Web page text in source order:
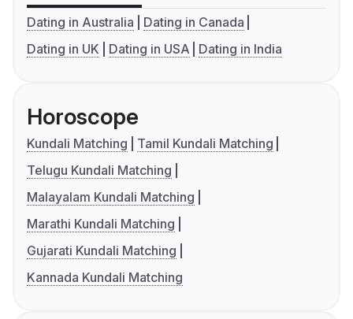
Dating in Australia
Dating in Canada
Dating in UK
Dating in USA Dating in India
Horoscope
Kundali Matching
Tamil Kundali Matching
Telugu Kundali Matching
Malayalam Kundali Matching
Marathi Kundali Matching
Gujarati Kundali Matching
Kannada Kundali Matching